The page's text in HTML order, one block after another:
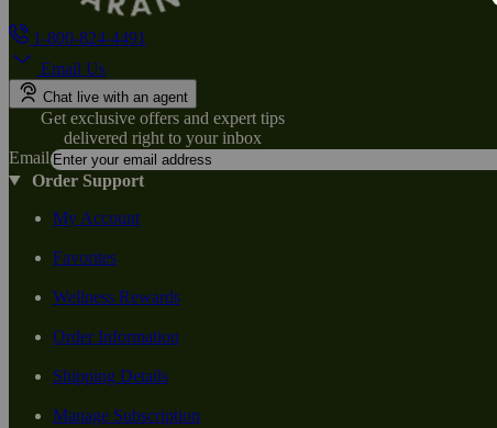
1-800-824-4491
Email Us
Chat live with an agent
Get exclusive offers and expert tips
delivered right to your inbox
Email
Order Support
My Account
Favorites
Wellness Rewards
Order Information
Shipping Details
Manage Subscription